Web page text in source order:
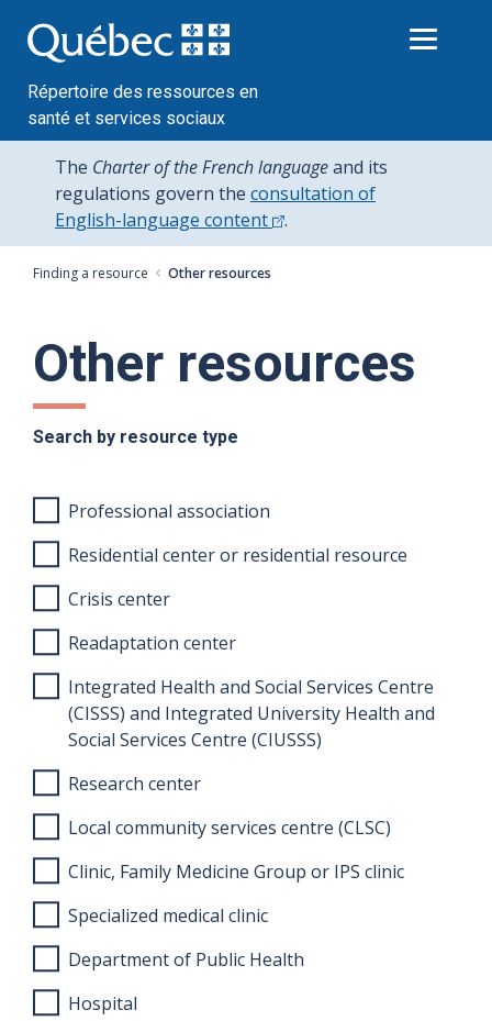
au
contenu
Répertoire des ressources en
santé et services sociaux
The Charter of the French languageand its
regulations govern the consultation of
English-language content
.
Finding a resource Other resources
Other resources
Search by resource type
Professional association
Residential center or residential resource
Crisis center
Readaptation center
Integrated Health and Social Services Centre
(CISSS) and Integrated University Health and
Social Services Centre (CIUSSS)
Research center
Local community services centre (CLSC)
Clinic, Family Medicine Group or IPS clinic
Specialized medical clinic
Department of Public Health
Hospital